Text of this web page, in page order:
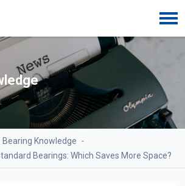
Bearing Knowledge -
Bearings: Which Saves More Space?